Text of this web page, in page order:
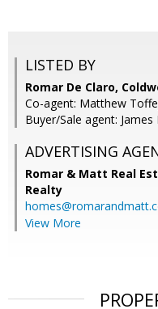
LISTED BY
Romar De Claro,
Co-agent: Matthew
Buyer/Sale agent: James
ADVERTISING
Romar & Matt Real
Realty
View More